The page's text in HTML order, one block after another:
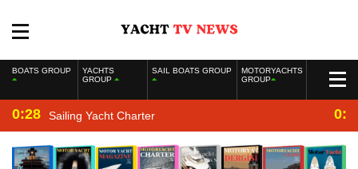
BOATS GROUP
YACHTS
GROUP
SAIL BOATS GROUP
MOTORYACHTS
GROUP
0:28 Sailing Yacht Charter